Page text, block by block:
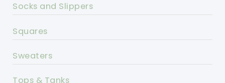
Socks and Slippers
Squares
Sweaters
Tops & Tanks